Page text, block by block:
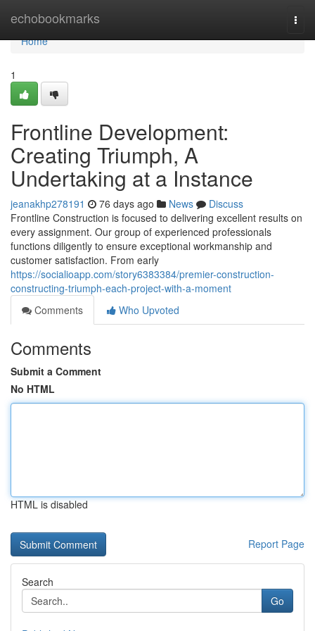
echobookmarks
Home
Home
1
Frontline Development:
Creating Triumph, A
Undertaking at a Instance
jeanakhp278191 76 days ago News
Discuss
Frontline Construction is focused to delivering excellent results on
every assignment. Our group of experienced professionals
functions diligently to ensure exceptional workmanship and
customer satisfaction. From early
https://socialioapp.com/story6383384/premier-construction-
constructing-triumph-each-project-with-a-moment
Comments
Who Upvoted
Comments
Submit a Comment
No HTML
HTML is disabled
Report Page
Search
Go